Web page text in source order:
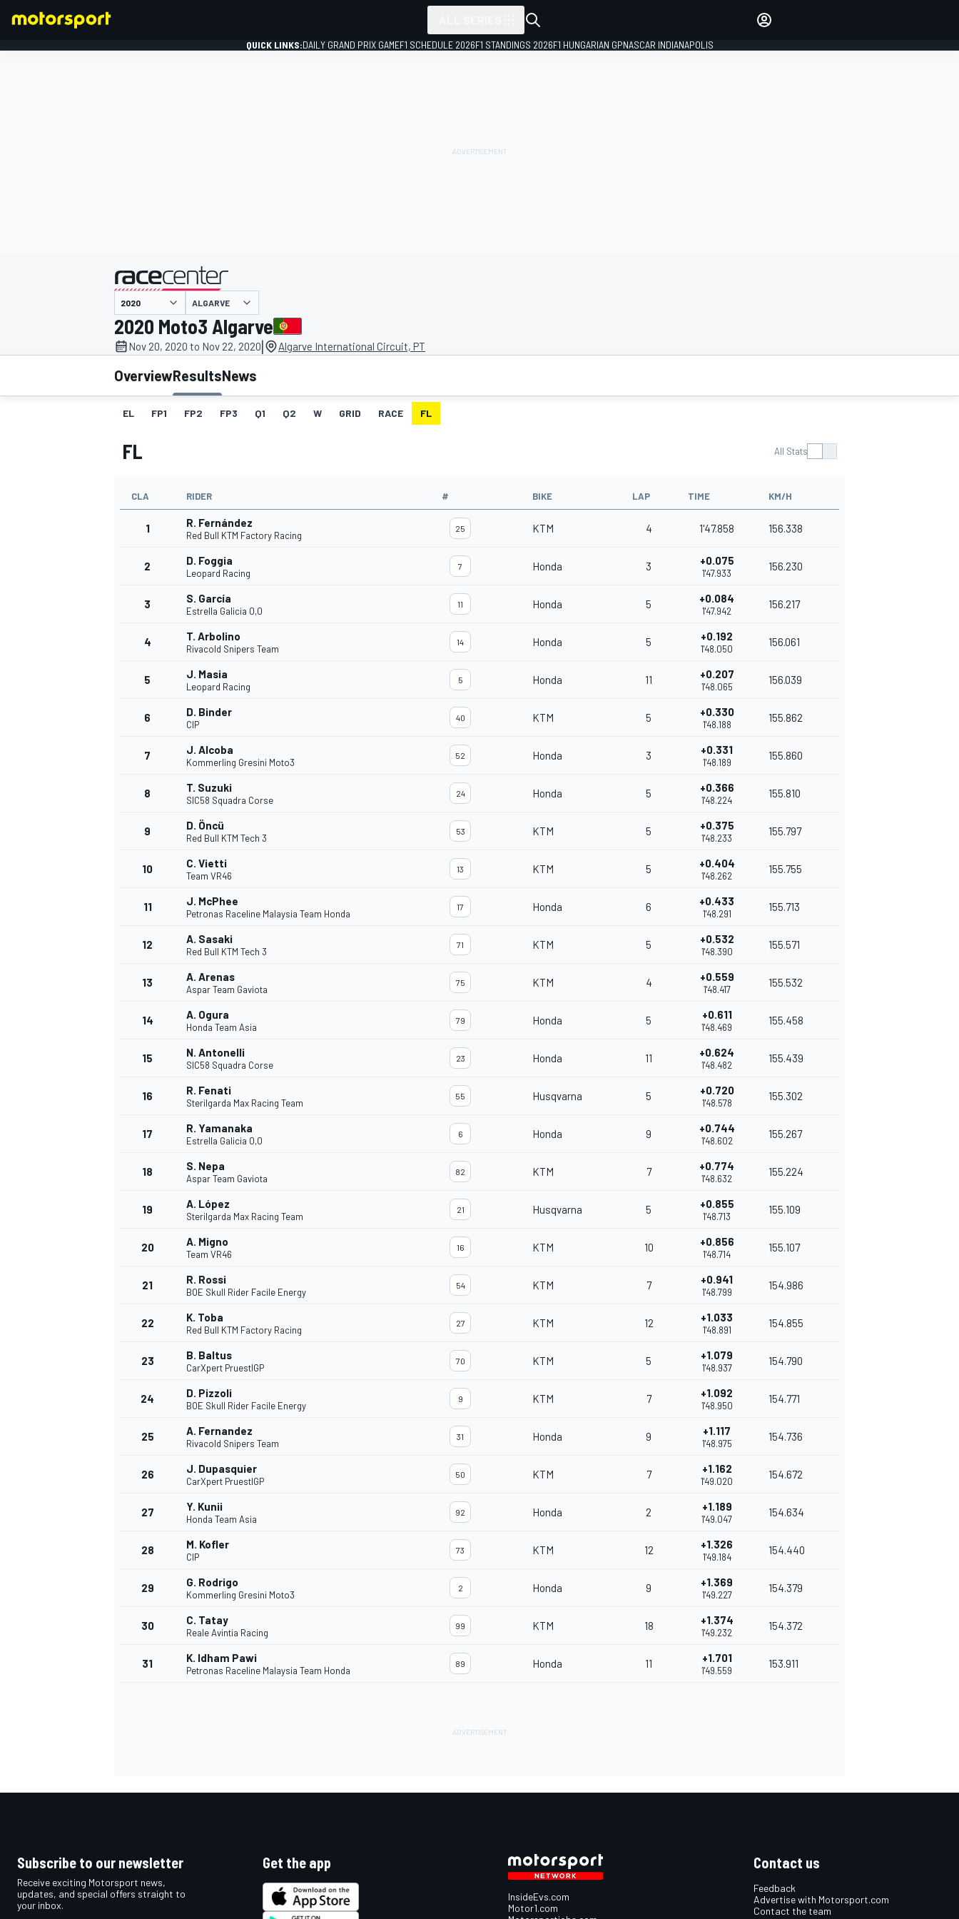
MOTOGP
INDYCAR
QUICK LINKS:DAILY GRAND PRIX GAMEF1 SCHEDULE 2026F1 STANDINGS 2026F1 HUNGARIAN GPNASCAR INDIANAPOLIS
presented by
ALGARVE
2020 Moto3 Algarve
Nov 20, 2020 to Nov 22, 2020| Algarve International Circuit, PT
OverviewResultsNews
EL FP1 FP2 FP3 Q1 Q2 W GRID RACE FL
FL All Stats
CLA RIDER # BIKE LAP TIME KM/H
1 R. Fernández
Red Bull KTM Factory Racing
25 KTM 4 1'47.858 156.338
2 D. Foggia
Leopard Racing
7 Honda 3 +0.075
1'47.933
156.230
3 S. García
Estrella Galicia 0,0
11 Honda 5 +0.084
1'47.942
156.217
4 T. Arbolino
Rivacold Snipers Team
14 Honda 5 +0.192
1'48.050
156.061
5 J. Masia
Leopard Racing
5 Honda 11 +0.207
1'48.065
156.039
6 D. Binder
CIP
40 KTM 5 +0.330
1'48.188
155.862
7 J. Alcoba
Kommerling Gresini Moto3
52 Honda 3 +0.331
1'48.189
155.860
8 T. Suzuki
SIC58 Squadra Corse
24 Honda 5 +0.366
1'48.224
155.810
9 D. Öncü
Red Bull KTM Tech 3
53 KTM 5 +0.375
1'48.233
155.797
10 C. Vietti
Team VR46
13 KTM 5 +0.404
1'48.262
155.755
11 J. McPhee
Petronas Raceline Malaysia Team Honda
17 Honda 6 +0.433
1'48.291
155.713
12 A. Sasaki
Red Bull KTM Tech 3
71 KTM 5 +0.532
1'48.390
155.571
13 A. Arenas
Aspar Team Gaviota
75 KTM 4 +0.559
1'48.417
155.532
14 A. Ogura
Honda Team Asia
79 Honda 5 +0.611
1'48.469
155.458
15 N. Antonelli
SIC58 Squadra Corse
23 Honda 11 +0.624
1'48.482
155.439
16 R. Fenati
Sterilgarda Max Racing Team
55 Husqvarna 5 +0.720
1'48.578
155.302
17 R. Yamanaka
Estrella Galicia 0,0
6 Honda 9 +0.744
1'48.602
155.267
18 S. Nepa
Aspar Team Gaviota
82 KTM 7 +0.774
1'48.632
155.224
19 A. López
Sterilgarda Max Racing Team
21 Husqvarna 5 +0.855
1'48.713
155.109
20 A. Migno
Team VR46
16 KTM 10 +0.856
1'48.714
155.107
21 R. Rossi
BOE Skull Rider Facile Energy
54 KTM 7 +0.941
1'48.799
154.986
22 K. Toba
Red Bull KTM Factory Racing
27 KTM 12 +1.033
1'48.891
154.855
23 B. Baltus
CarXpert PruestlGP
70 KTM 5 +1.079
1'48.937
154.790
24 D. Pizzoli
BOE Skull Rider Facile Energy
9 KTM 7 +1.092
1'48.950
154.771
25 A. Fernandez
Rivacold Snipers Team
31 Honda 9 +1.117
1'48.975
154.736
26 J. Dupasquier
CarXpert PruestlGP
50 KTM 7 +1.162
1'49.020
154.672
27 Y. Kunii
Honda Team Asia
92 Honda 2 +1.189
1'49.047
154.634
28 M. Kofler
CIP
73 KTM 12 +1.326
1'49.184
154.440
29 G. Rodrigo
Kommerling Gresini Moto3
2 Honda 9 +1.369
1'49.227
154.379
30 C. Tatay
Reale Avintia Racing
99 KTM 18 +1.374
1'49.232
154.372
31 K. Idham Pawi
Petronas Raceline Malaysia Team Honda
89 Honda 11 +1.701
1'49.559
153.911
Subscribe to our newsletter
Receive exciting Motorsport news,
updates, and special offers straight to
your inbox.
Get the app
InsideEvs.com
Motor1.com
Contact us
Feedback
Advertise with Motorsport.com
Contact the team